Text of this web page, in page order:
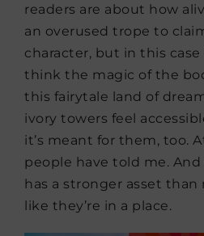
readers are about how
an overused trope to
character, but in this case
think the magic of the
this fairytale land of
ivory towers feel
it’s meant for them, too.
people have told me.
has a stronger asset
like they’re in a place.